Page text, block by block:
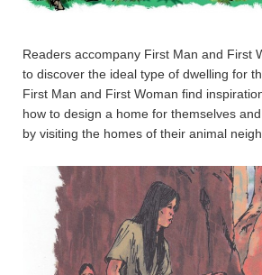
Readers accompany First Man and First
to discover the ideal type of dwelling for
First Man and First Woman find
how to design a home for themselves
by visiting the homes of their animal